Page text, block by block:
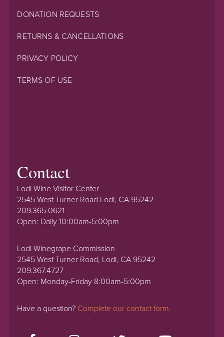
DONATION REQUESTS
RETURNS & CANCELLATIONS
PRIVACY POLICY
TERMS OF USE
Contact
Lodi Wine Visitor Center
2545 West Turner Road Lodi, CA 95242
209.365.0621
Open: Daily 10:00am-5:00pm
Lodi Winegrape Commission
2545 West Turner Road, Lodi, CA 95242
209.367.4727
Open: Monday-Friday 8:00am-5:00pm
Have a question? Complete our contact form.